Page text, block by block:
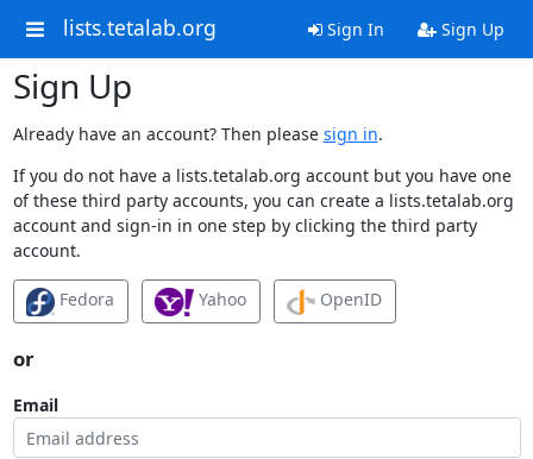
lists.tetalab.org Sign In Sign Up
Sign Up
Already have an account? Then please sign in.
If you do not have a lists.tetalab.org account but you have one
of these third party accounts, you can create a lists.tetalab.org
account and sign-in in one step by clicking the third party
account.
Fedora Yahoo OpenID
or
Email